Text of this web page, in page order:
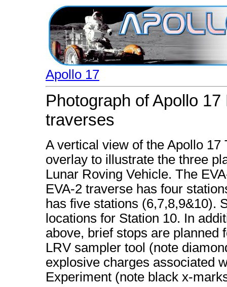
Apollo 17
Photograph of Apollo
traverses
A vertical view of the Apollo
overlay to illustrate the three
Lunar Roving Vehicle. The
EVA-2 traverse has four
has five stations (6,7,8,9&10).
locations for Station 10. In
above, brief stops are planned
LRV sampler tool (note
explosive charges associated
Experiment (note black x-